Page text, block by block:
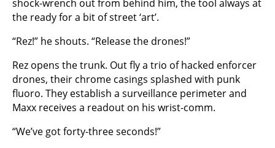
shock-wrench out from behind him, the tool always at
the ready for a bit of street ‘art’.
“Rez!” he shouts. “Release the drones!”
Rez opens the trunk. Out fly a trio of hacked enforcer
drones, their chrome casings splashed with punk
fluoro. They establish a surveillance perimeter and
Maxx receives a readout on his wrist-comm.
“We’ve got forty-three seconds!”